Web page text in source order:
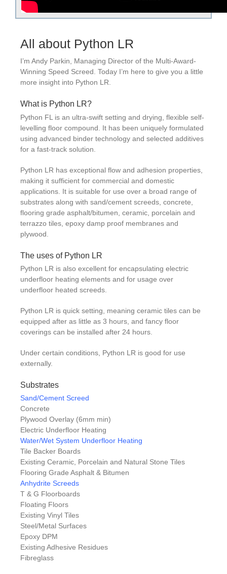
All about Python LR
I’m Andy Parkin, Managing Director of the Multi-Award-
Winning Speed Screed. Today I’m here to give you a little
more insight into Python LR.
What is Python LR?
Python FL is an ultra-swift setting and drying, flexible self-
levelling floor compound. It has been uniquely formulated
using advanced binder technology and selected additives
for a fast-track solution.
Python LR has exceptional flow and adhesion properties,
making it sufficient for commercial and domestic
applications. It is suitable for use over a broad range of
substrates along with sand/cement screeds, concrete,
flooring grade asphalt/bitumen, ceramic, porcelain and
terrazzo tiles, epoxy damp proof membranes and
plywood.
The uses of Python LR
Python LR is also excellent for encapsulating electric
underfloor heating elements and for usage over
underfloor heated screeds.
Python LR is quick setting, meaning ceramic tiles can be
equipped after as little as 3 hours, and fancy floor
coverings can be installed after 24 hours.
Under certain conditions, Python LR is good for use
externally.
Substrates
Sand/Cement Screed
Concrete
Plywood Overlay (6mm min)
Electric Underfloor Heating
Water/Wet System Underfloor Heating
Tile Backer Boards
Existing Ceramic, Porcelain and Natural Stone Tiles
Flooring Grade Asphalt & Bitumen
Anhydrite Screeds
T & G Floorboards
Floating Floors
Existing Vinyl Tiles
Steel/Metal Surfaces
Epoxy DPM
Existing Adhesive Residues
Fibreglass